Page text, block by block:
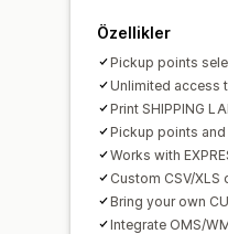
Özellikler
Pickup points
Unlimited access
Print SHIPPING
Pickup points and
Works with
Custom CSV/XLS
Bring your own
Integrate OMS/